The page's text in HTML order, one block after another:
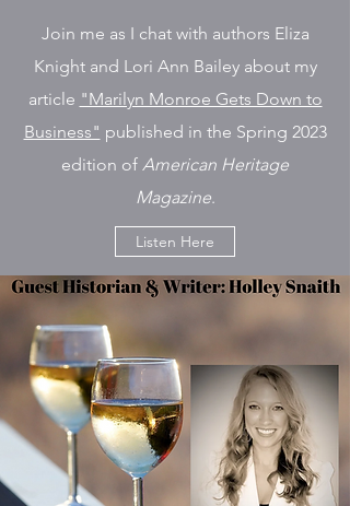
Join me as I chat with authors Eliza
Knight and Lori Ann Bailey about my
article "Marilyn Monroe Gets Down to
Business" published in the Spring 2023
edition of American Heritage
Magazine.
Listen Here